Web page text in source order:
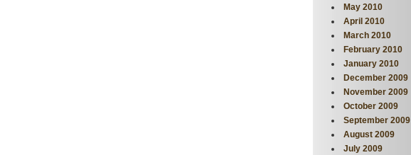
May 2010
April 2010
March 2010
February 2010
January 2010
December 2009
November 2009
October 2009
September 2009
August 2009
July 2009